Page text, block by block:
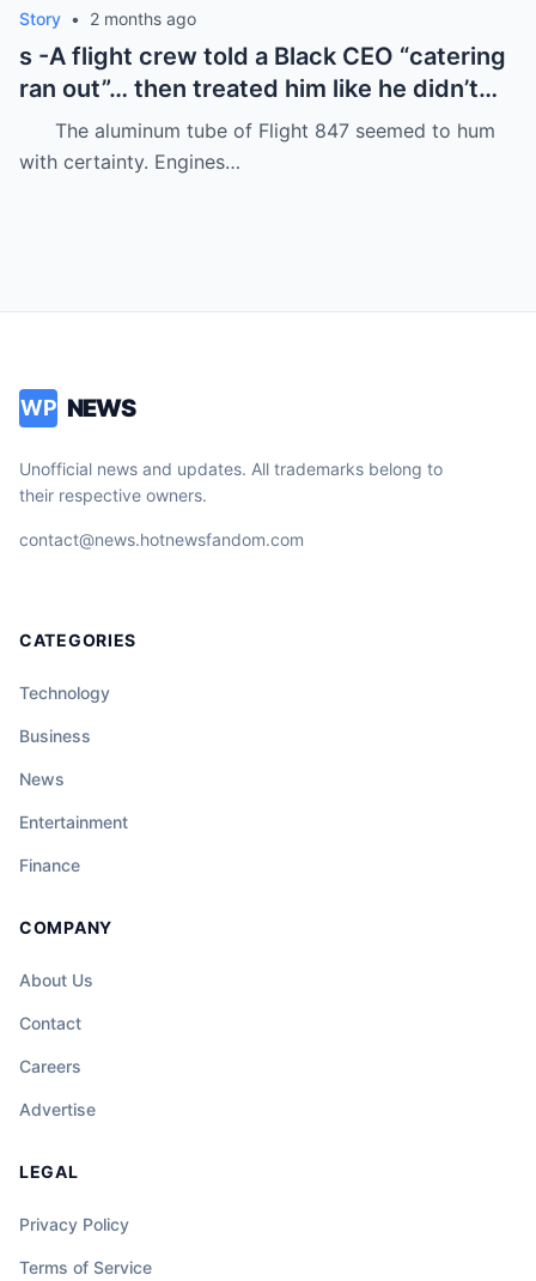
Story • 2 months ago
s -A flight crew told a Black CEO “catering
ran out”… then treated him like he didn’t
even deserve basic dignity.
The aluminum tube of Flight 847 seemed to hum
with certainty. Engines…
WP NEWS
Unofficial news and updates. All trademarks belong to
their respective owners.
contact@news.hotnewsfandom.com
CATEGORIES
Technology
Business
News
Entertainment
Finance
COMPANY
About Us
Contact
Careers
Advertise
LEGAL
Privacy Policy
Terms of Service